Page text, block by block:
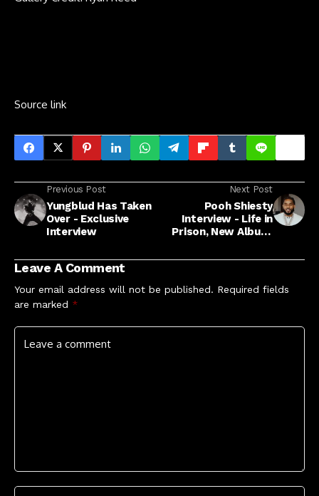
Source link
Previous Post
Yungblud Has Taken
Over - Exclusive
Interview
Next Post
Pooh Shiesty
Interview - Life in
Prison, New Album,
Leave A Comment
Your email address will not be published. Required fields
are marked *